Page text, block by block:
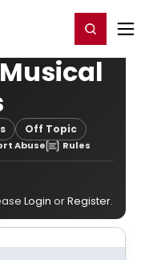
Register/Login
Off Topic
Abuse Rules
Login orRegister.